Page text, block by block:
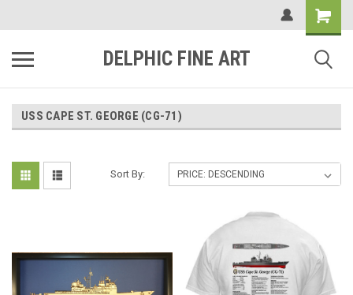
DELPHIC FINE ART
USS CAPE ST. GEORGE (CG-71)
Sort By: